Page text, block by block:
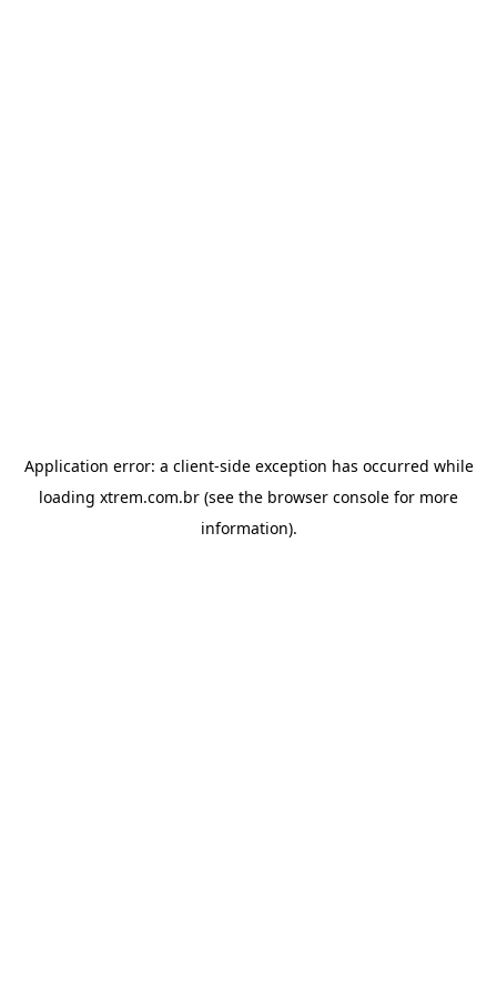
Application error: a client-side exception has occurred while
loading xtrem.com.br (see the browser console for more
information).